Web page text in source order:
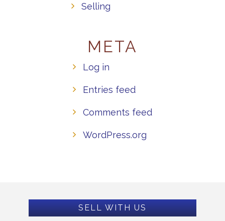
Selling
META
Log in
Entries feed
Comments feed
WordPress.org
SELL WITH US